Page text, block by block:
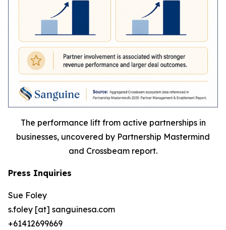
The performance lift from active partnerships in
businesses, uncovered by Partnership Mastermind
and Crossbeam report.
Press Inquiries
Sue Foley
s.foley [at] sanguinesa.com
+61412699669